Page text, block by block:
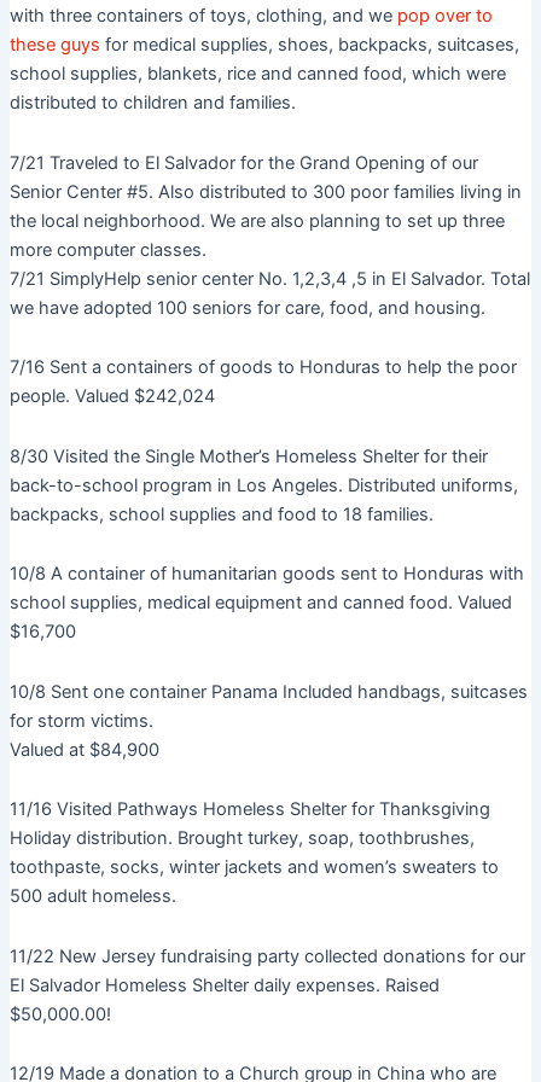
with three containers of toys, clothing, and we pop over to
these guys for medical supplies, shoes, backpacks, suitcases,
school supplies, blankets, rice and canned food, which were
distributed to children and families.
7/21 Traveled to El Salvador for the Grand Opening of our
Senior Center #5. Also distributed to 300 poor families living in
the local neighborhood. We are also planning to set up three
more computer classes.
7/21 SimplyHelp senior center No. 1,2,3,4 ,5 in El Salvador. Total
we have adopted 100 seniors for care, food, and housing.
7/16 Sent a containers of goods to Honduras to help the poor
people. Valued $242,024
8/30 Visited the Single Mother’s Homeless Shelter for their
back-to-school program in Los Angeles. Distributed uniforms,
backpacks, school supplies and food to 18 families.
10/8 A container of humanitarian goods sent to Honduras with
school supplies, medical equipment and canned food. Valued
$16,700
10/8 Sent one container Panama Included handbags, suitcases
for storm victims.
Valued at $84,900
11/16 Visited Pathways Homeless Shelter for Thanksgiving
Holiday distribution. Brought turkey, soap, toothbrushes,
toothpaste, socks, winter jackets and women’s sweaters to
500 adult homeless.
11/22 New Jersey fundraising party collected donations for our
El Salvador Homeless Shelter daily expenses. Raised
$50,000.00!
12/19 Made a donation to a Church group in China who are